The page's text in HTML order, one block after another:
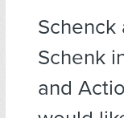
Schenck
Schenk
and